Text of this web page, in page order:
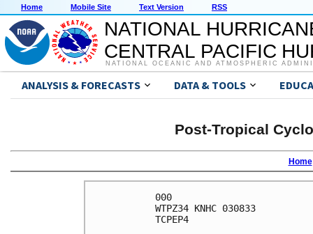
Home Mobile Site Text Version RSS
NATIONAL
CENTRAL PACIFIC
NATIONAL OCEANIC AND ATMOSPHERIC
ANALYSIS & FORECASTS DATA & TOOLS
Post-Tropical
Home
000
WTPZ34 KNHC 030833
TCPEP4